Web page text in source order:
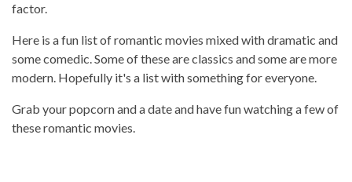
factor.
Here is a fun list of romantic movies mixed with dramatic and
some comedic. Some of these are classics and some are more
modern. Hopefully it's a list with something for everyone.
Grab your popcorn and a date and have fun watching a few of
these romantic movies.